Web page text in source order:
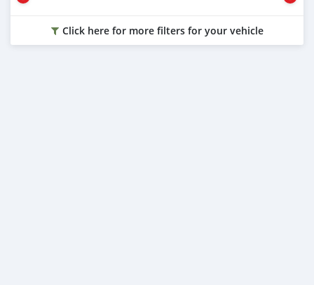
Click here for more filters for your vehicle